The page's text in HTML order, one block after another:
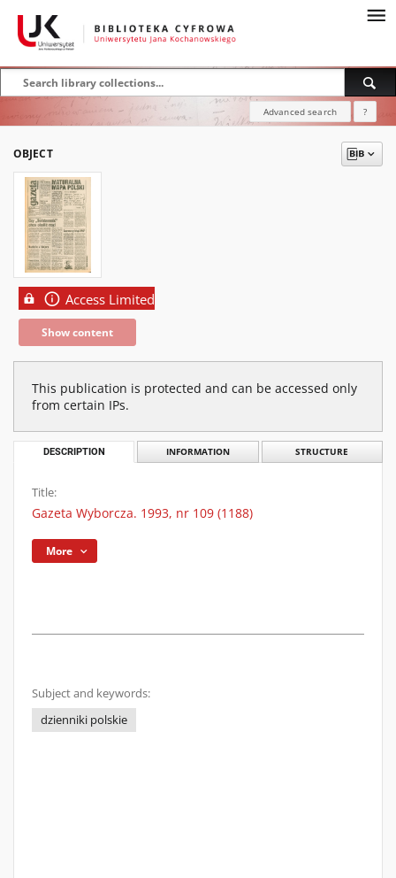
Advanced search ?
OBJECT
Access Limited
Show content
This publication is protected and can be accessed only
from certain IPs.
DESCRIPTION INFORMATION STRUCTURE
Title:
Gazeta Wyborcza. 1993, nr 109 (1188)
More
Subject and keywords:
dzienniki polskie